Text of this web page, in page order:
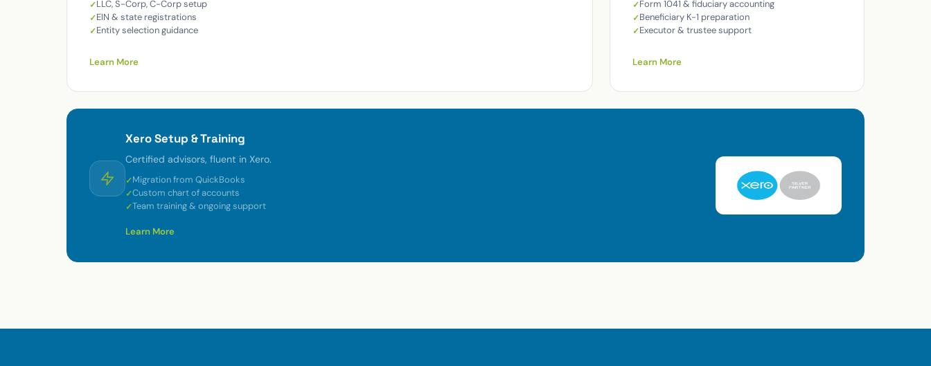
LLC, S-Corp, C-Corp setup
EIN & state registrations
Entity selection guidance
Learn More
Form 1041 & fiduciary accounting
Beneficiary K-1 preparation
Executor & trustee support
Learn More
Xero Setup & Training
Certified advisors, fluent in Xero.
Migration from QuickBooks
Custom chart of accounts
Team training & ongoing support
Learn More